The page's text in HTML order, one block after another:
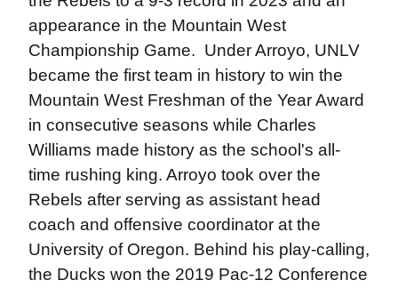
appearance in the Mountain West
Championship Game. Under Arroyo, UNLV
became the first team in history to win the
Mountain West Freshman of the Year Award
in consecutive seasons while Charles
Williams made history as the school's all-
time rushing king. Arroyo took over the
Rebels after serving as assistant head
coach and offensive coordinator at the
University of Oregon. Behind his play-calling,
the Ducks won the 2019 Pac-12 Conference